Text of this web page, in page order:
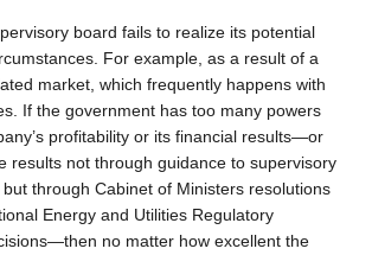
board fails to realize its potential
For example, as a result of a
market, which frequently happens with
If the government has too many powers
profitability or its financial results—or
results not through guidance to supervisory
through Cabinet of Ministers resolutions
Energy and Utilities Regulatory
no matter how excellent the